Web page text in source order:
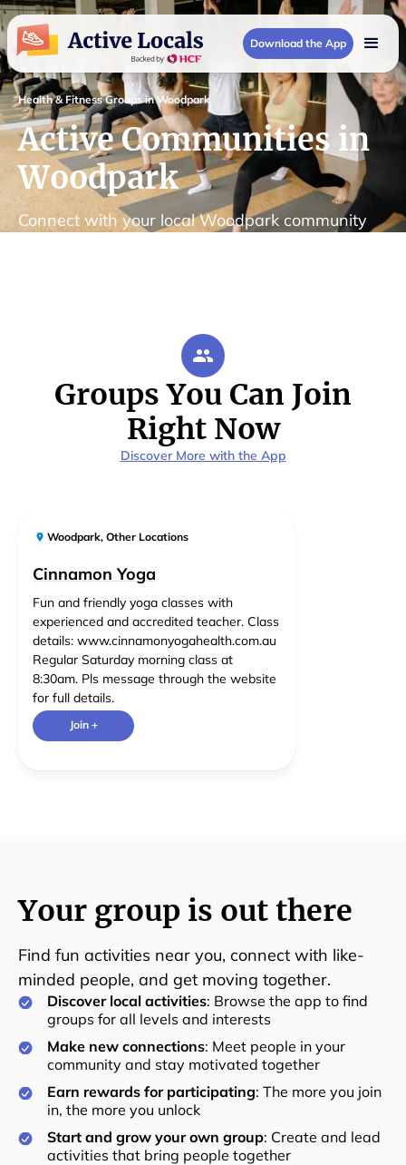
Download the App
Health & Fitness Groups in Woodpark
Active Communities in
Woodpark
Connect with your local Woodpark community
Groups You Can Join
Right Now
Discover More with the App
Woodpark,Other Locations
Cinnamon Yoga
Fun and friendly yoga classes with
experienced and accredited teacher. Class
details: www.cinnamonyogahealth.com.au
Regular Saturday morning class at
8:30am. Pls message through the website
for full details.
Join +
Your group is out there
Find fun activities near you, connect with like-
minded people, and get moving together.
Discover local activities: Browse the app to find
groups for all levels and interests
Make new connections: Meet people in your
community and stay motivated together
Earn rewards for participating: The more you join
in, the more you unlock
Start and grow your own group: Create and lead
activities that bring people together